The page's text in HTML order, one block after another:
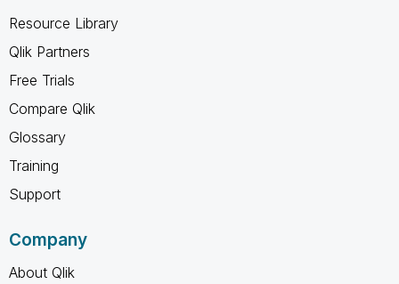
Resource Library
Qlik Partners
Free Trials
Compare Qlik
Glossary
Training
Support
Company
About Qlik